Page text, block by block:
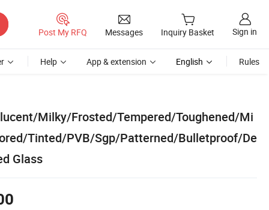
Post My RFQ Messages Inquiry Basket Sign in
Help App & extension English Rules
Milky/Frosted/Tempered/Toughened/Mi
Tinted/PVB/Sgp/Patterned/Bulletproof/De
Glass